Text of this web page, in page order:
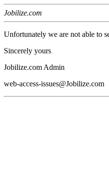
Jobilize.com
Unfortunately we are not able to
Sincerely yours
Jobilize.com Admin
web-access-issues@Jobilize.com